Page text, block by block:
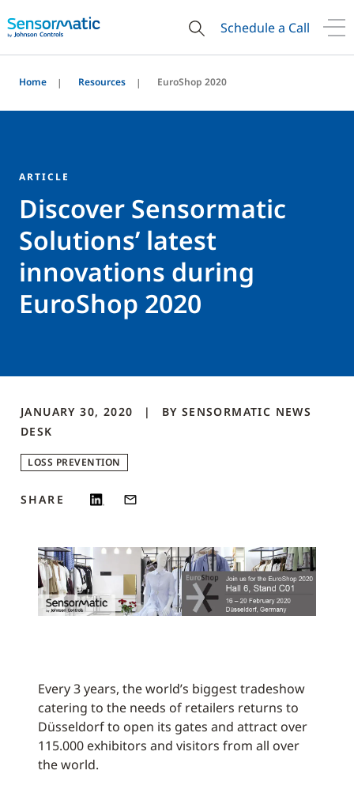
Schedule a Call
Home Resources EuroShop 2020
ARTICLE
Discover Sensormatic
Solutions’ latest
innovations during
EuroShop 2020
JANUARY 30, 2020 BY SENSORMATIC NEWS
DESK
LOSS PREVENTION
SHARE
Every 3 years, the world’s biggest tradeshow
catering to the needs of retailers returns to
Düsseldorf to open its gates and attract over
115.000 exhibitors and visitors from all over
the world.